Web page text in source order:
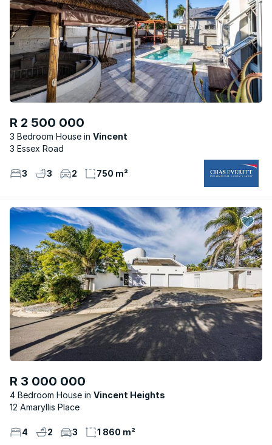
R 2 500 000
3 Bedroom House
Vincent
3 Essex Road
3 3 2 750 m²
R 3 000 000
4 Bedroom House
Vincent Heights
12 Amaryllis Place
4 2 3 1 860 m²